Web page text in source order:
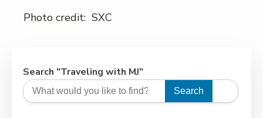
Photo credit: SXC
Search "Traveling with MJ"
Search